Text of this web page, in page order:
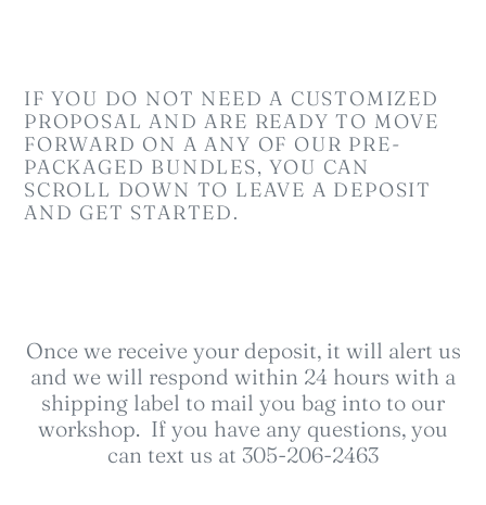
c
t
i
o
IF YOU DO NOT NEED A CUSTOMIZED
PROPOSAL AND ARE READY TO MOVE
FORWARD ON A ANY OF OUR PRE-
PACKAGED BUNDLES, YOU CAN
SCROLL DOWN TO LEAVE A DEPOSIT
AND GET STARTED.
Once we receive your deposit, it will alert us
and we will respond within 24 hours with a
shipping label to mail you bag into to our
workshop. If you have any questions, you
can text us at 305-206-2463